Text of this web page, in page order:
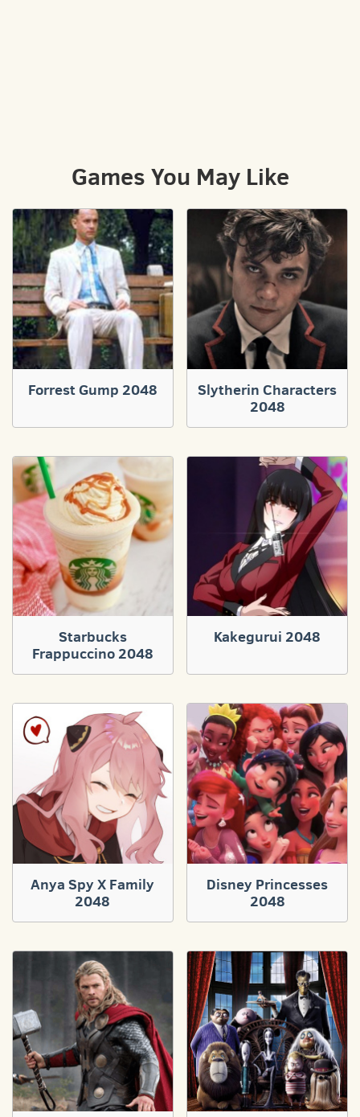
Games You May Like
Forrest Gump 2048
Slytherin Characters
2048
Starbucks
Frappuccino 2048
Kakegurui 2048
Anya Spy X Family
2048
Disney Princesses
2048